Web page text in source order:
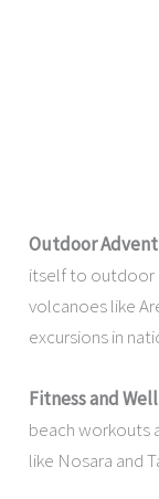
Outdoor
itself to outdoor
volcanoes like
excursions in
Fitness and
beach workouts
like Nosara and